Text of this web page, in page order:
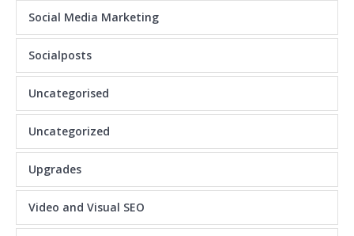
Social Media Marketing
Socialposts
Uncategorised
Uncategorized
Upgrades
Video and Visual SEO